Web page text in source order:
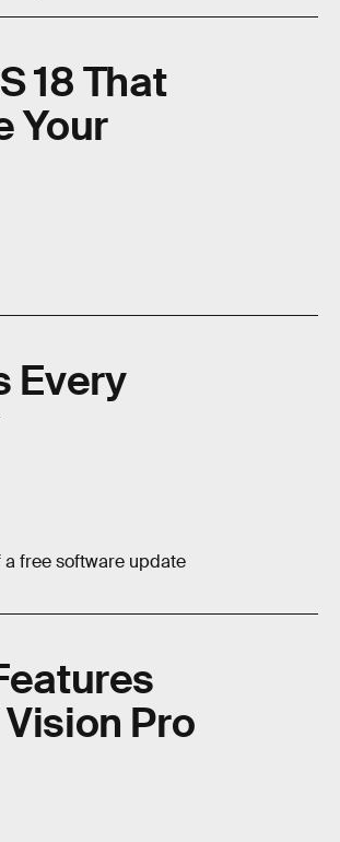
18 That
Your
Every
a free software update
Pro